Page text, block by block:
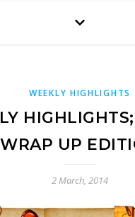
WEEKLY HIGHLIGHTS
WRAP UP
2 March, 2014